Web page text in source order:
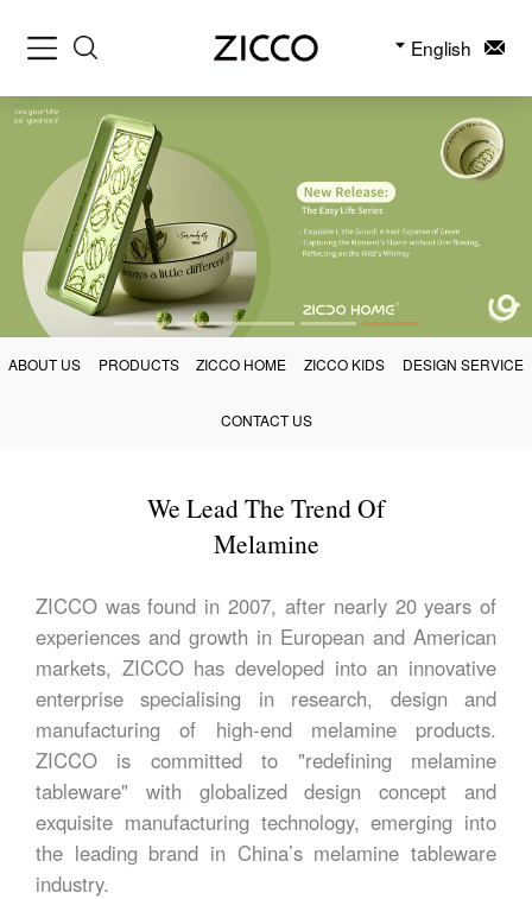
English
ABOUT US PRODUCTS ZICCO HOME ZICCO KIDS DESIGN SERVICE
CONTACT US
We Lead The Trend Of
Melamine
ZICCO was found in 2007, after nearly 20 years of
experiences and growth in European and American
markets, ZICCO has developed into an innovative
enterprise specialising in research, design and
manufacturing of high-end melamine products.
ZICCO is committed to "redefining melamine
tableware" with globalized design concept and
exquisite manufacturing technology, emerging into
the leading brand in China’s melamine tableware
industry.